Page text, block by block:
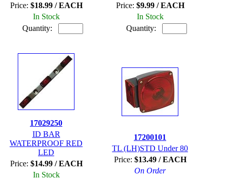
Price: $18.99 / EACH
In Stock
Quantity:
Price: $9.99 / EACH
In Stock
Quantity:
17029250
ID BAR
WATERPROOF RED
LED
Price: $14.99 / EACH
In Stock
17200101
TL (LH)STD Under 80
Price: $13.49 / EACH
On Order